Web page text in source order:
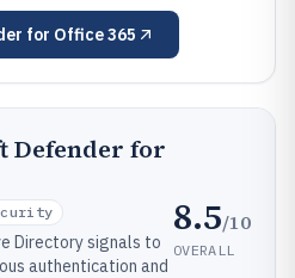
for Office 365
Defender for
Directory signals to
authentication and
8.5/10
OVERALL